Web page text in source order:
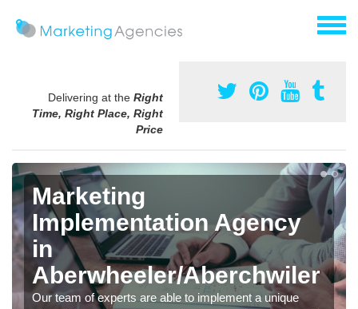
Delivering at the Right
Time, Right Place, Right
Price
Marketing
Implementation Agency
in
Aberwheeler/Aberchwiler
Our team of experts are able to implement a unique